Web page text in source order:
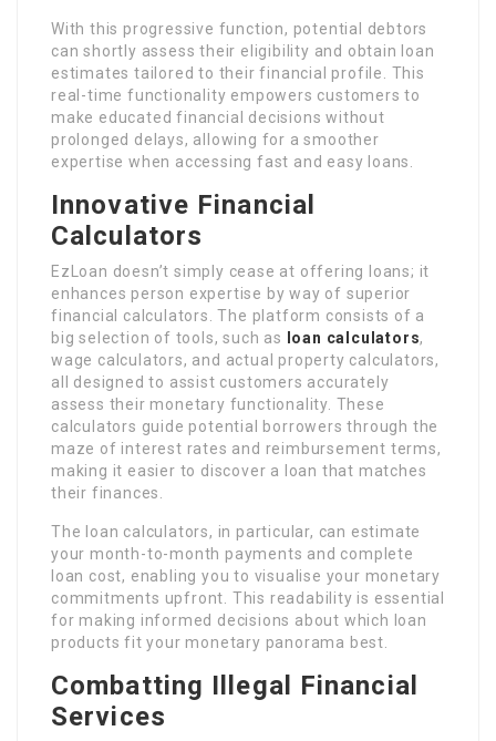
With this progressive function, potential debtors
can shortly assess their eligibility and obtain loan
estimates tailored to their financial profile. This
real-time functionality empowers customers to
make educated financial decisions without
prolonged delays, allowing for a smoother
expertise when accessing fast and easy loans.
Innovative Financial
Calculators
EzLoan doesn’t simply cease at offering loans; it
enhances person expertise by way of superior
financial calculators. The platform consists of a
big selection of tools, such as
loan calculators,
wage calculators, and actual property calculators,
all designed to assist customers accurately
assess their monetary functionality. These
calculators guide potential borrowers through the
maze of interest rates and reimbursement terms,
making it easier to discover a loan that matches
their finances.
The loan calculators, in particular, can estimate
your month-to-month payments and complete
loan cost, enabling you to visualise your monetary
commitments upfront. This readability is essential
for making informed decisions about which loan
products fit your monetary panorama best.
Combatting Illegal Financial
Services